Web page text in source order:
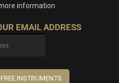
information
EMAIL ADDRESS